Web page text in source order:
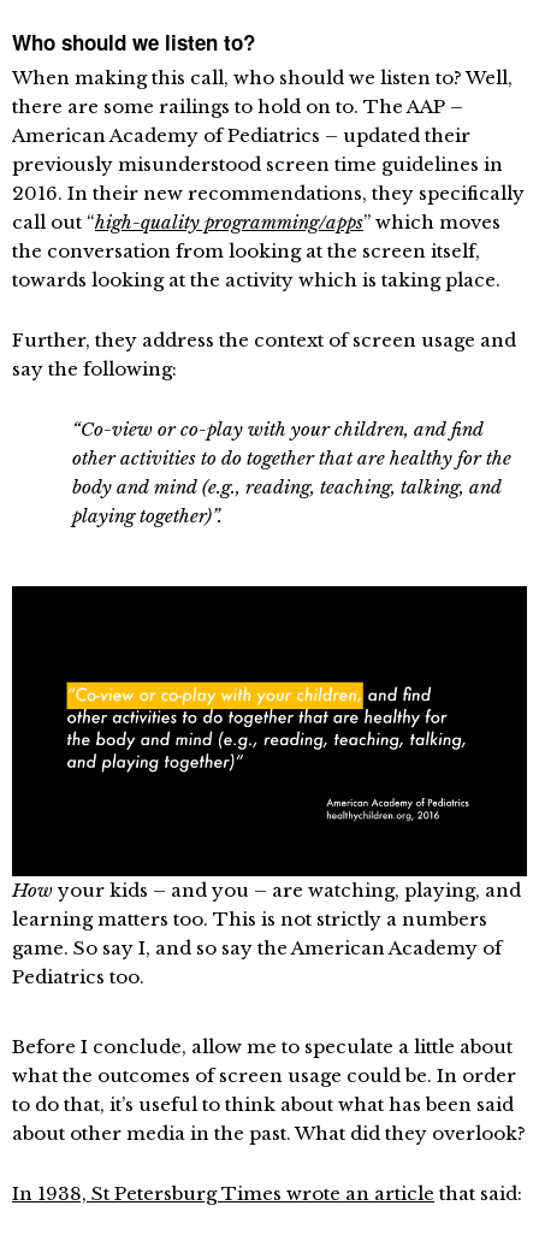
Who should we listen to?
When making this call, who should we listen to? Well,
there are some railings to hold on to. The AAP –
American Academy of Pediatrics – updated their
previously misunderstood screen time guidelines in
2016. In their new recommendations, they specifically
call out “high-quality programming/apps” which moves
the conversation from looking at the screen itself,
towards looking at the activity which is taking place.
Further, they address the context of screen usage and
say the following:
“Co-view or co-play with your children, and find
other activities to do together that are healthy for the
body and mind (e.g., reading, teaching, talking, and
playing together)”.
How your kids – and you – are watching, playing, and
learning matters too. This is not strictly a numbers
game. So say I, and so say the American Academy of
Pediatrics too.
Before I conclude, allow me to speculate a little about
what the outcomes of screen usage could be. In order
to do that, it’s useful to think about what has been said
about other media in the past. What did they overlook?
In 1938, St Petersburg Times wrote an article that said: